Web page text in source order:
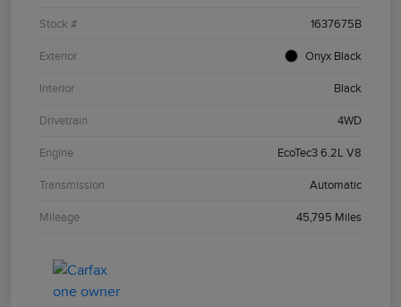
Stock # 1637675B
Exterior Onyx Black
Interior Black
Drivetrain 4WD
Engine EcoTec3 6.2L V8
Transmission Automatic
Mileage 45,795 Miles